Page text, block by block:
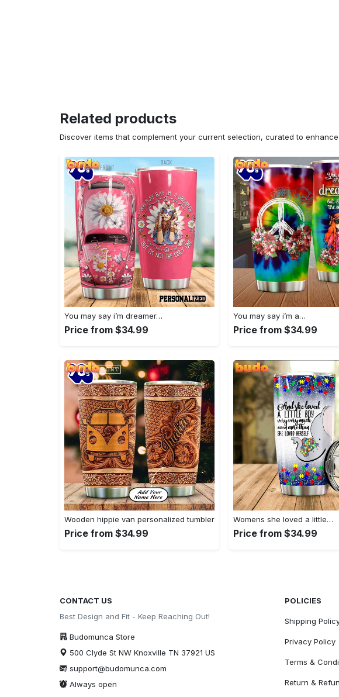
Related products
Discover items that complement your current selection, curated to
You may say i’m dreamer…
Price from $34.99
You may say i’m a…
Price from $34.99
Wooden hippie van personalized tumbler
Price from $34.99
Womens she loved a little…
Price from $34.99
CONTACT US
Best Design and Fit - Keep Reaching Out!
Budomunca Store
500 Clyde St NW Knoxville TN 37921 US
support@budomunca.com
Always open
POLICIES
Shipping
Privacy Policy
Terms &
Return &